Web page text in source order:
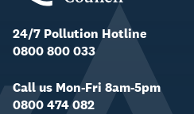
24/7 Pollution Hotline
0800 800 033
Call us Mon-Fri 8am-5pm
0800 474 082